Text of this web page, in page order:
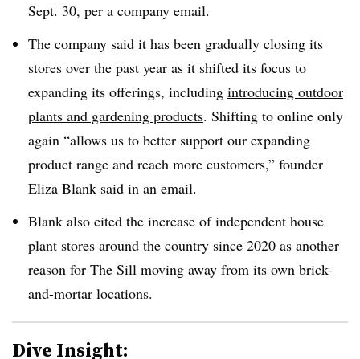
Sept. 30, per a company email.
The company said it has been gradually closing its
stores over the past year as it shifted its focus to
expanding its offerings, including introducing outdoor
plants and gardening products. Shifting to online only
again “allows us to better support our expanding
product range and reach more customers,” founder
Eliza Blank said in an email.
Blank also cited the increase of independent house
plant stores around the country since 2020 as another
reason for The Sill moving away from its own brick-
and-mortar locations.
Dive Insight: